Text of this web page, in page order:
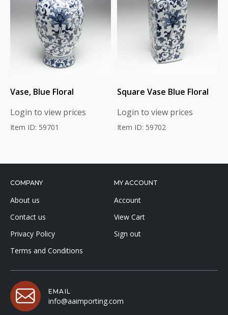
Vase, Blue Floral
Login to view prices
Item ID: 59701
Square Vase Blue Floral
Login to view prices
Item ID: 59702
COMPANY
About us
Contact us
Privacy Policy
Terms and Conditions
MY ACCOUNT
Account
View Cart
Sign out
EMAIL
info@aaimporting.com